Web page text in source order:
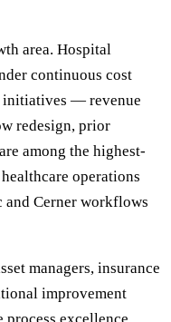
area. Hospital
continuous cost
initiatives — revenue
redesign, prior
among the highest-
operations
Cerner workflows
managers, insurance
improvement